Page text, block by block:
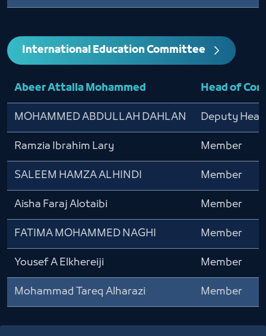
International Education Committee
Abeer Attalla Mohammed Head of
MOHAMMED ABDULLAH DAHLAN Deputy
Ramzia Ibrahim Lary Member
SALEEM HAMZA ALHINDI Member
Aisha Faraj Alotaibi Member
FATIMA MOHAMMED NAGHI Member
Yousef A Elkhereiji Member
Mohammad Tareq Alharazi Member